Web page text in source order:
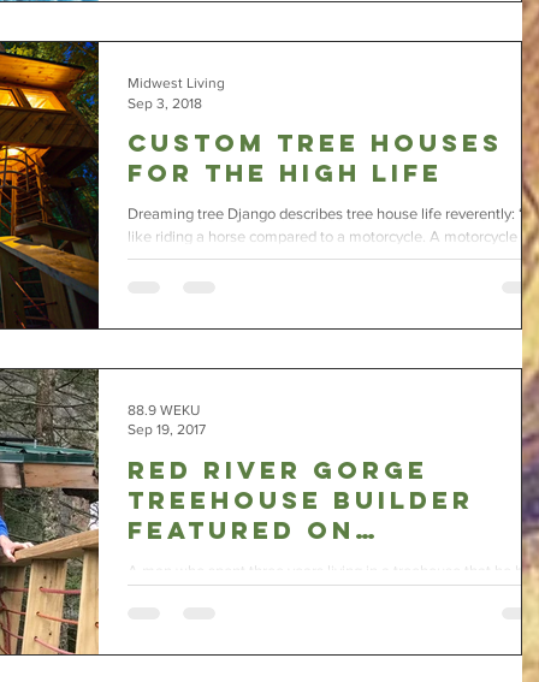
Custom Tree Houses
for the High Life
Dreaming tree Django describes tree house life reverently:
like riding a horse compared to a motorcycle. A motorcycle is
fun, but a...
Midwest Living
Sep 3, 2018
Red River Gorge
Treehouse Builder
Featured on
Nationwide TV
A man who spent three years living in a treehouse that he
88.9 WEKU
Sep 19, 2017